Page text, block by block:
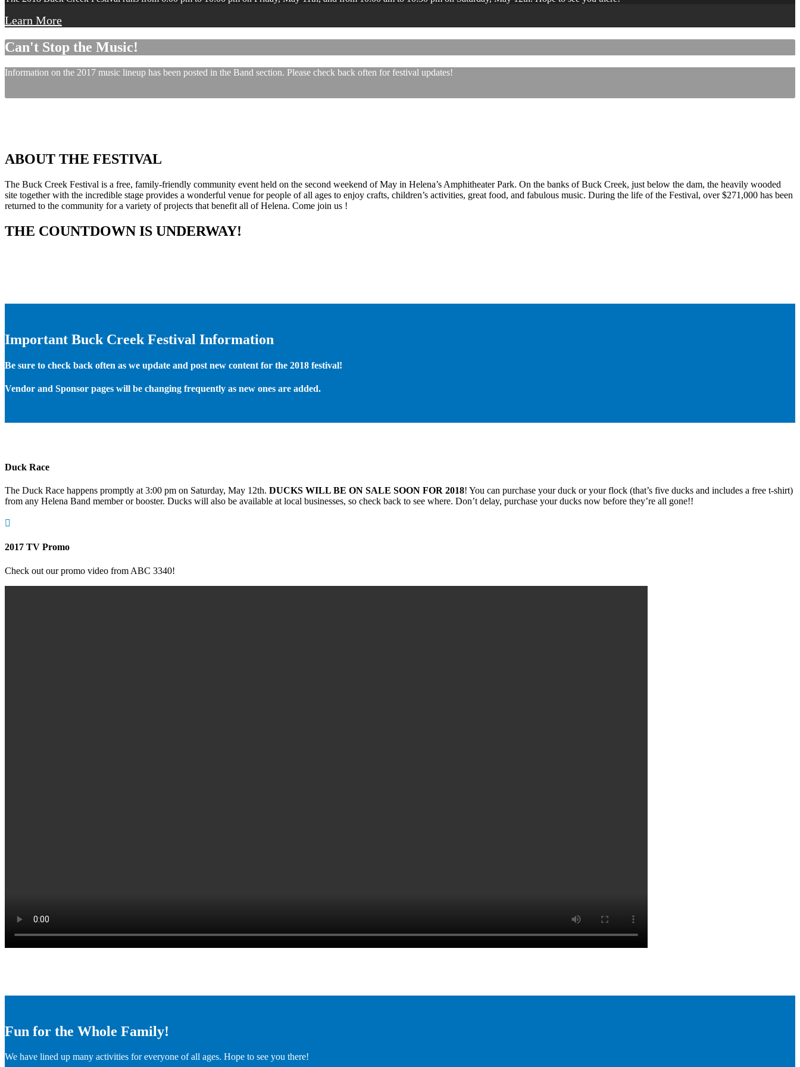
Learn More
Can't Stop the Music!
Information on the 2017 music lineup has been posted in the Band section. Please check back often for festival updates!
ABOUT THE FESTIVAL
The Buck Creek Festival is a free, family-friendly community event held on the second weekend of May in Helena’s Amphitheater Park. On the banks of Buck Creek, just below the dam, the heavily wooded
site together with the incredible stage provides a wonderful venue for people of all ages to enjoy crafts, children’s activities, great food, and fabulous music. During the life of the Festival, over $271,000 has been
returned to the community for a variety of projects that benefit all of Helena. Come join us !
THE COUNTDOWN IS UNDERWAY!
Important Buck Creek Festival Information
Be sure to check back often as we update and post new content for the 2018 festival!
Vendor and Sponsor pages will be changing frequently as new ones are added.
Duck Race
The Duck Race happens promptly at 3:00 pm on Saturday, May 12th. DUCKS WILL BE ON SALE SOON FOR 2018! You can purchase your duck or your flock (that’s five ducks and includes a free t-shirt)
from any Helena Band member or booster. Ducks will also be available at local businesses, so check back to see where. Don’t delay, purchase your ducks now before they’re all gone!!

2017 TV Promo
Check out our promo video from ABC 3340!
Fun for the Whole Family!
We have lined up many activities for everyone of all ages. Hope to see you there!